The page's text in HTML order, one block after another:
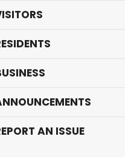
AN ISSUE